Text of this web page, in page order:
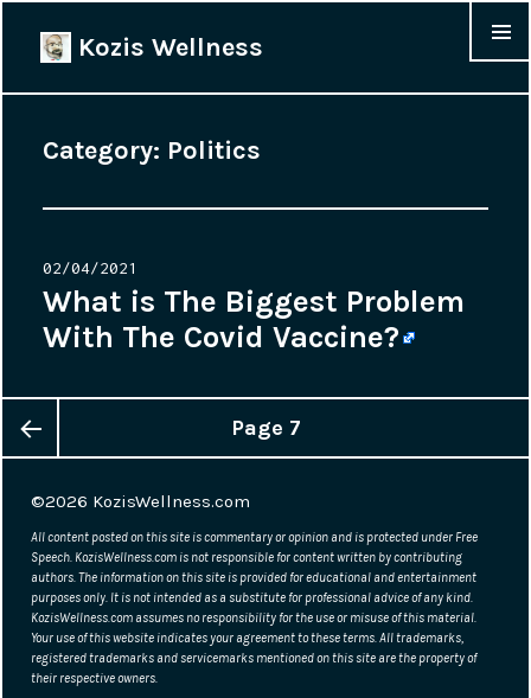
Kozis Wellness
Category: Politics
Posted
on
02/04/2021
What is The Biggest Problem
With The Covid Vaccine?
Posts
navigation
page
Page 7
©2026 KozisWellness.com
All content posted on this site is commentary or opinion and is protected under Free
Speech. KozisWellness.com is not responsible for content written by contributing
authors. The information on this site is provided for educational and entertainment
purposes only. It is not intended as a substitute for professional advice of any kind.
KozisWellness.com assumes no responsibility for the use or misuse of this material.
Your use of this website indicates your agreement to these terms. All trademarks,
registered trademarks and servicemarks mentioned on this site are the property of
their respective owners.